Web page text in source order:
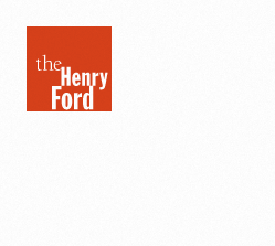
Henry
Ford